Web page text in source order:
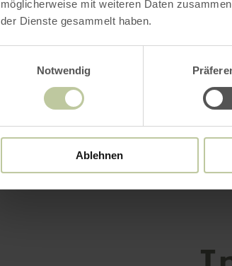
möglicherweise mit weiteren Daten
der Dienste gesammelt haben.
Notwendig
Ablehnen
Opening hours
Features /
Categories